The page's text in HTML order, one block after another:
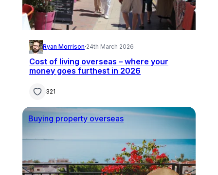
Ryan Morrison·24th March 2026
Cost of living overseas – where your
money goes furthest in 2026
321
Buying property overseas